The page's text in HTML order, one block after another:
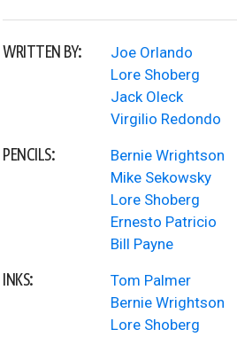
WRITTEN BY:
Joe Orlando
Lore Shoberg
Jack Oleck
Virgilio Redondo
PENCILS:
Bernie Wrightson
Mike Sekowsky
Lore Shoberg
Ernesto Patricio
Bill Payne
INKS:
Tom Palmer
Bernie Wrightson
Lore Shoberg